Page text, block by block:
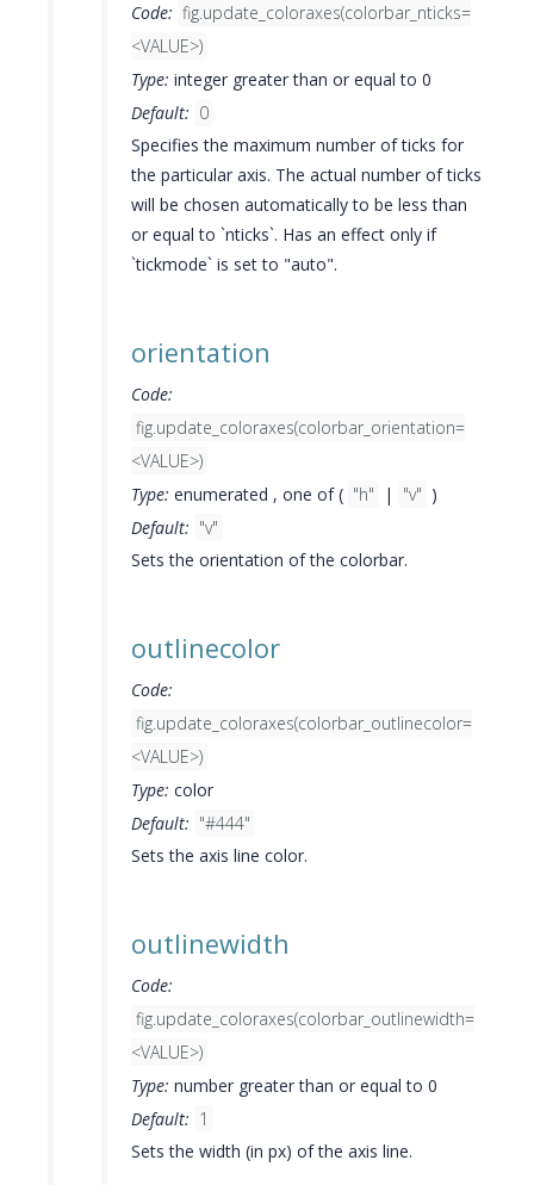
Code: fig.update_coloraxes(colorbar_nticks=
<VALUE>)
Type: integer greater than or equal to 0
Default: 0
Specifies the maximum number of ticks for
the particular axis. The actual number of ticks
will be chosen automatically to be less than
or equal to `nticks`. Has an effect only if
`tickmode` is set to "auto".
orientation
Code:
fig.update_coloraxes(colorbar_orientation=
<VALUE>)
Type: enumerated , one of ( "h" | "v" )
Default: "v"
Sets the orientation of the colorbar.
outlinecolor
Code:
fig.update_coloraxes(colorbar_outlinecolor=
<VALUE>)
Type: color
Default: "#444"
Sets the axis line color.
outlinewidth
Code:
fig.update_coloraxes(colorbar_outlinewidth=
<VALUE>)
Type: number greater than or equal to 0
Default: 1
Sets the width (in px) of the axis line.